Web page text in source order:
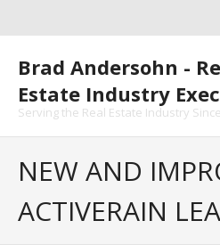
Brad Andersohn -
Estate Industry
Serving the Real Estate Industry
NEW AND
ACTIVERAIN